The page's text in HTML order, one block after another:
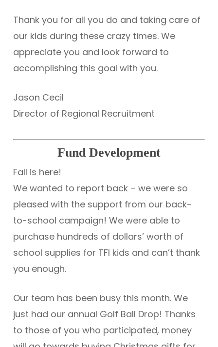
Thank you for all you do and taking care of
our kids during these crazy times. We
appreciate you and look forward to
accomplishing this goal with you.
Jason Cecil
Director of Regional Recruitment
Fund Development
Fall is here!
We wanted to report back – we were so
pleased with the support from our back-
to-school campaign! We were able to
purchase hundreds of dollars’ worth of
school supplies for TFI kids and can’t thank
you enough.
Our team has been busy this month. We
just had our annual Golf Ball Drop! Thanks
to those of you who participated, money